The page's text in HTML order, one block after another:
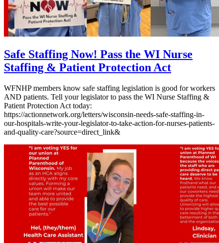
Safe Staffing Now! Pass the WI Nurse
Staffing & Patient Protection Act
WFNHP members know safe staffing legislation is good for workers
AND patients. Tell your legislator to pass the WI Nurse Staffing &
Patient Protection Act today:
https://actionnetwork.org/letters/wisconsin-needs-safe-staffing-in-
our-hospitals-write-your-legislator-to-take-action-for-nurses-patients-
and-quality-care?source=direct_link&